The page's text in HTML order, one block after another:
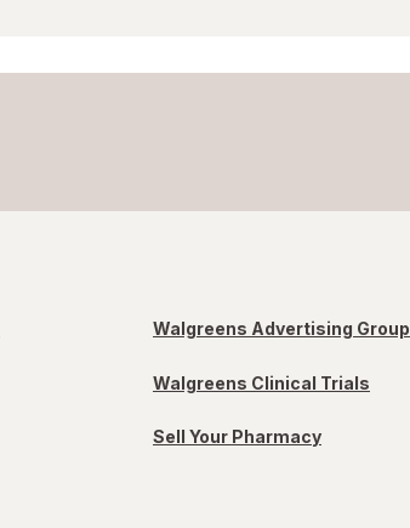
Walgreens Advertising Group
Walgreens Clinical Trials
Sell Your Pharmacy